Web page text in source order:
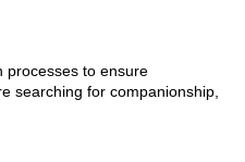
processes to ensure
searching for companionship,